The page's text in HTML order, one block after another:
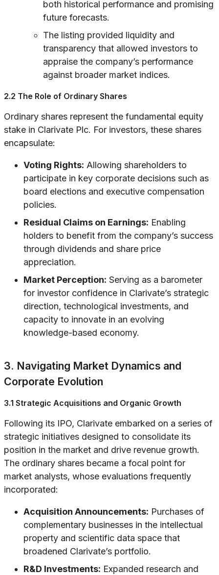
both historical performance and promising
future forecasts.
The listing provided liquidity and
transparency that allowed investors to
appraise the company’s performance
against broader market indices.
2.2 The Role of Ordinary Shares
Ordinary shares represent the fundamental equity
stake in Clarivate Plc. For investors, these shares
encapsulate:
Voting Rights: Allowing shareholders to
participate in key corporate decisions such as
board elections and executive compensation
policies.
Residual Claims on Earnings: Enabling
holders to benefit from the company’s success
through dividends and share price
appreciation.
Market Perception: Serving as a barometer
for investor confidence in Clarivate’s strategic
direction, technological investments, and
capacity to innovate in an evolving
knowledge-based economy.
3. Navigating Market Dynamics and
Corporate Evolution
3.1 Strategic Acquisitions and Organic Growth
Following its IPO, Clarivate embarked on a series of
strategic initiatives designed to consolidate its
position in the market and drive revenue growth.
The ordinary shares became a focal point for
market analysts, whose evaluations frequently
incorporated:
Acquisition Announcements: Purchases of
complementary businesses in the intellectual
property and scientific data space that
broadened Clarivate’s portfolio.
R&D Investments: Expanded research and